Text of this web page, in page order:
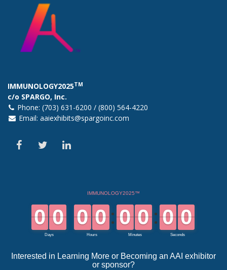
IMMUNOLOGY2025TM
c/o SPARGO, Inc.
Phone: (703) 631-6200 / (800) 564-4220
Email: aaiexhibits@spargoinc.com
Interested in Learning More or Becoming an AAI exhibitor
or sponsor?